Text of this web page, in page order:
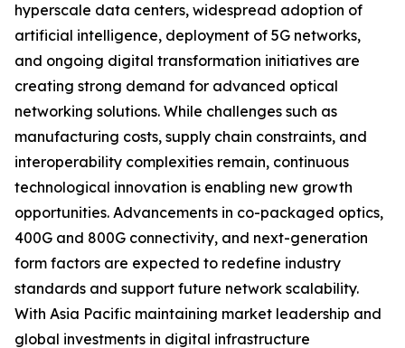
hyperscale data centers, widespread adoption of
artificial intelligence, deployment of 5G networks,
and ongoing digital transformation initiatives are
creating strong demand for advanced optical
networking solutions. While challenges such as
manufacturing costs, supply chain constraints, and
interoperability complexities remain, continuous
technological innovation is enabling new growth
opportunities. Advancements in co-packaged optics,
400G and 800G connectivity, and next-generation
form factors are expected to redefine industry
standards and support future network scalability.
With Asia Pacific maintaining market leadership and
global investments in digital infrastructure